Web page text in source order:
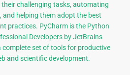
challenging tasks, automating
and helping them adopt the best
practices. PyCharm is the Python
Developers by JetBrains
complete set of tools for productive
and scientific development.